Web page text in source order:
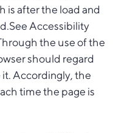
is after the load and
Accessibility
the use of the
should regard
Accordingly, the
time the page is